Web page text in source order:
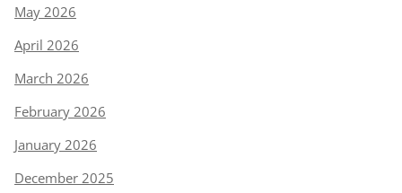
May 2026
April 2026
March 2026
February 2026
January 2026
December 2025